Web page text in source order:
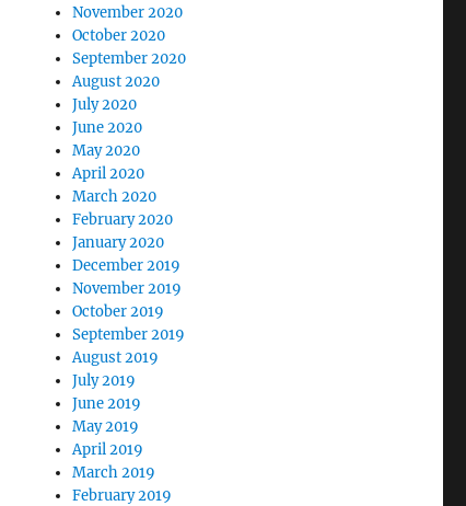
November 2020
October 2020
September 2020
August 2020
July 2020
June 2020
May 2020
April 2020
March 2020
February 2020
January 2020
December 2019
November 2019
October 2019
September 2019
August 2019
July 2019
June 2019
May 2019
April 2019
March 2019
February 2019